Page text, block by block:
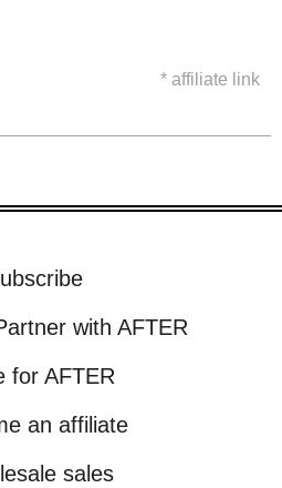
* affiliate link
with AFTER
for AFTER
an affiliate
sales